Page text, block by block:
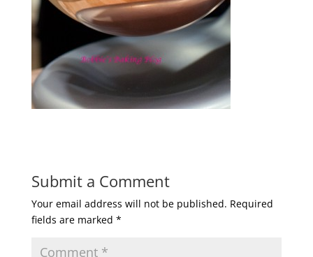
Submit a Comment
Your email address will not be published. Required
fields are marked *